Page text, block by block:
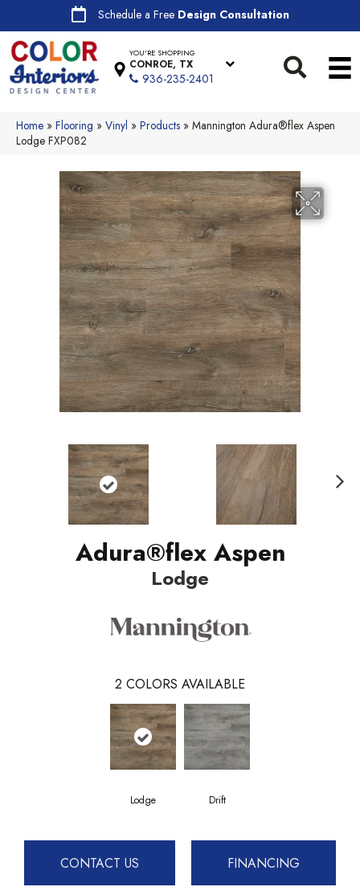
Schedule a Free Design Consultation
YOU'RE SHOPPING
CONROE, TX
936-235-2401
Home » Flooring » Vinyl » Products » Mannington Adura®flex Aspen
Lodge FXP082
Adura®flex Aspen
Lodge
2 COLORS AVAILABLE
Lodge Drift
CONTACT US FINANCING